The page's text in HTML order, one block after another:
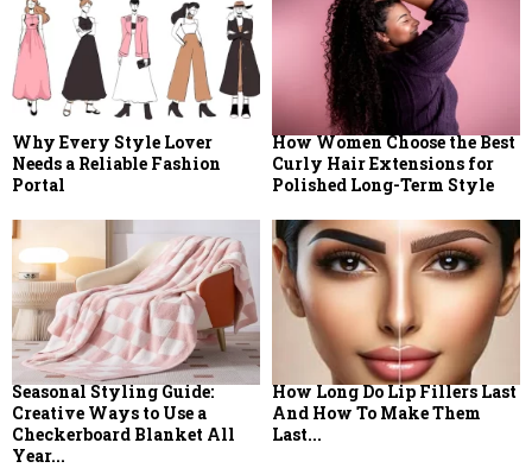
Why Every Style Lover
Needs a Reliable Fashion
Portal
How Women Choose the Best
Curly Hair Extensions for
Polished Long-Term Style
Seasonal Styling Guide:
Creative Ways to Use a
Checkerboard Blanket All
Year...
How Long Do Lip Fillers Last
And How To Make Them
Last...